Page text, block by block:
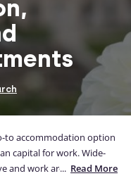
to accommodation option
capital for work. Wide-
and work are just the
... Read More